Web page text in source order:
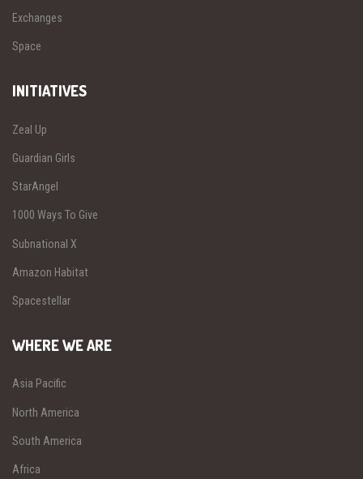
Exchanges
Space
INITIATIVES
Zeal Up
Guardian Girls
StarAngel
1000 Ways To Give
Subnational X
Amazon Habitat
Spacestellar
WHERE WE ARE
Asia Pacific
North America
South America
Africa